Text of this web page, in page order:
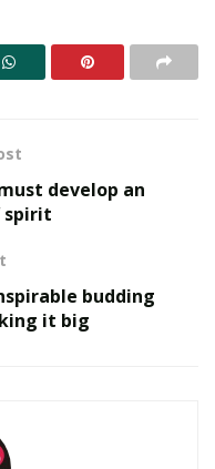
develop an
spirit
budding
it big